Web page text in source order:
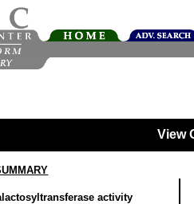
View
activity